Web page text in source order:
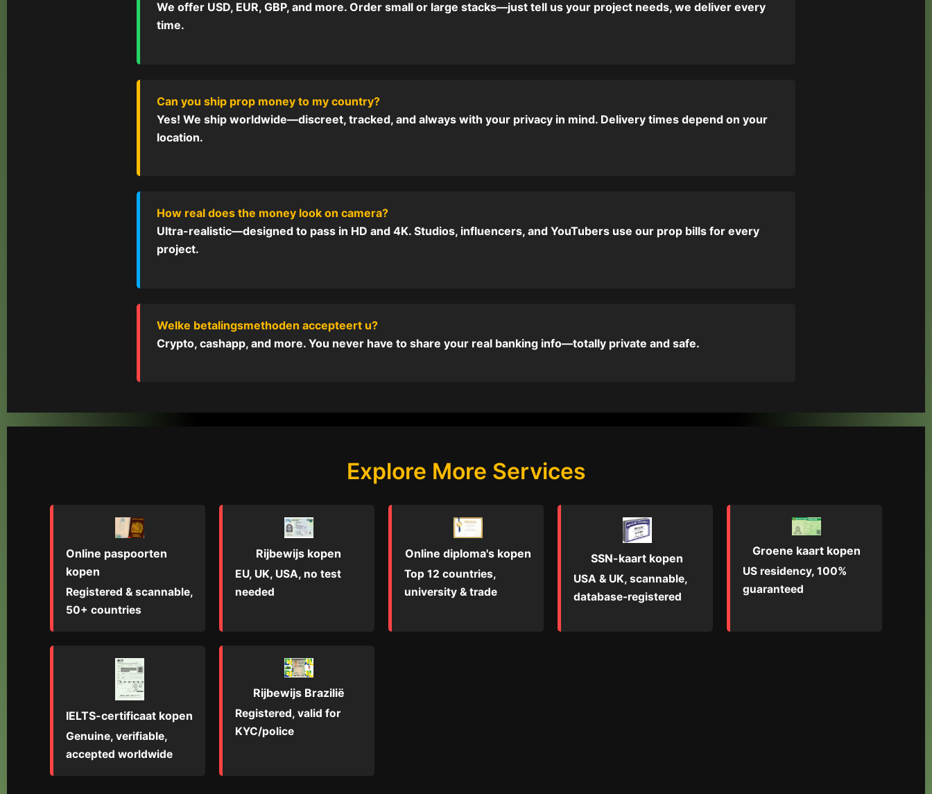
We offer USD, EUR, GBP, and more. Order small or large stacks—just tell us your project needs, we deliver every
time.
Can you ship prop money to my country?
Yes! We ship worldwide—discreet, tracked, and always with your privacy in mind. Delivery times depend on your
location.
How real does the money look on camera?
Ultra-realistic—designed to pass in HD and 4K. Studios, influencers, and YouTubers use our prop bills for every
project.
Welke betalingsmethoden accepteert u?
Crypto, cashapp, and more. You never have to share your real banking info—totally private and safe.
Explore More Services
Online paspoorten
kopen
Registered & scannable,
50+ countries
Rijbewijs kopen
EU, UK, USA, no test
needed
Online diploma's kopen
Top 12 countries,
university & trade
SSN-kaart kopen
USA & UK, scannable,
database-registered
Groene kaart kopen
US residency, 100%
guaranteed
IELTS-certificaat kopen
Genuine, verifiable,
accepted worldwide
Rijbewijs Brazilië
Registered, valid for
KYC/police